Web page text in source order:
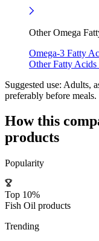
Other Omega
Omega-3 Fatty
Other Fatty Acids
Suggested use: Adults,
preferably before meals.
How this
products
Popularity
Top 10%
Fish Oil products
Trending